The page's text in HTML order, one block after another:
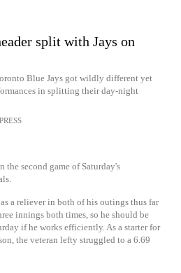
split with Jays on
Blue Jays got wildly different yet
in splitting their day-night
second game of Saturday's
a reliever in both of his outings thus far
innings both times, so he should be
if he works efficiently. As a starter for
the veteran lefty struggled to a 6.69